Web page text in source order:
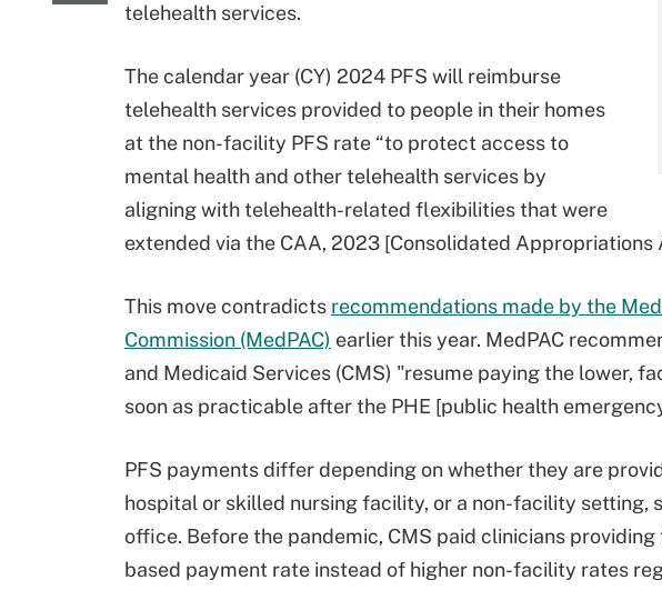
telehealth services.
The calendar year (CY) 2024 PFS will reimburse
telehealth services provided to people in their homes
at the non-facility PFS rate “to protect access to
mental health and other telehealth services by
aligning with telehealth-related flexibilities that were
extended via the CAA, 2023 [Consolidated Appropriations
This move contradicts recommendations made by the
Commission (MedPAC) earlier this year. MedPAC
and Medicaid Services (CMS) "resume paying the lower,
soon as practicable after the PHE [public health
PFS payments differ depending on whether they are
hospital or skilled nursing facility, or a non-facility setting,
office. Before the pandemic, CMS paid clinicians
based payment rate instead of higher non-facility rates